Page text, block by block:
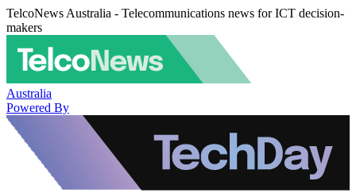
TelcoNews Australia - Telecommunications news for ICT decision-
makers
Australia
Powered By